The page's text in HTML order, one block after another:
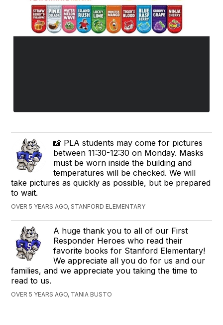
📸 PLA students may come for pictures
between 11:30-12:30 on Monday. Masks
must be worn inside the building and
temperatures will be checked. We will
take pictures as quickly as possible, but be prepared
to wait.
OVER 5 YEARS AGO, STANFORD ELEMENTARY
A huge thank you to all of our First
Responder Heroes who read their
favorite books for Stanford Elementary!
We appreciate all you do for us and our
families, and we appreciate you taking the time to
read to us.
OVER 5 YEARS AGO, TANIA BUSTO